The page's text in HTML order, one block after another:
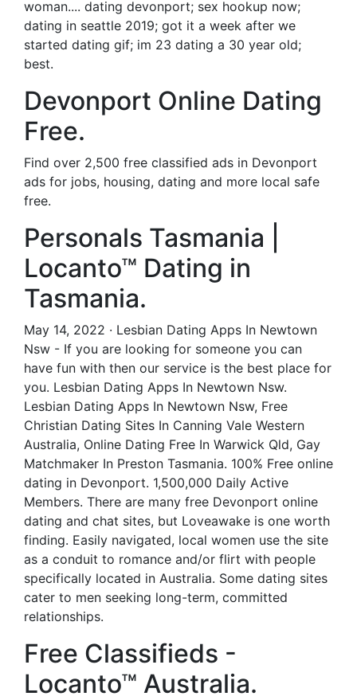
woman.... dating devonport; sex hookup now;
dating in seattle 2019; got it a week after we
started dating gif; im 23 dating a 30 year old;
best.
Devonport Online Dating
Free.
Find over 2,500 free classified ads in Devonport
ads for jobs, housing, dating and more local safe
free.
Personals Tasmania |
Locanto™ Dating in
Tasmania.
May 14, 2022 · Lesbian Dating Apps In Newtown
Nsw - If you are looking for someone you can
have fun with then our service is the best place for
you. Lesbian Dating Apps In Newtown Nsw.
Lesbian Dating Apps In Newtown Nsw, Free
Christian Dating Sites In Canning Vale Western
Australia, Online Dating Free In Warwick Qld, Gay
Matchmaker In Preston Tasmania. 100% Free online
dating in Devonport. 1,500,000 Daily Active
Members. There are many free Devonport online
dating and chat sites, but Loveawake is one worth
finding. Easily navigated, local women use the site
as a conduit to romance and/or flirt with people
specifically located in Australia. Some dating sites
cater to men seeking long-term, committed
relationships.
Free Classifieds -
Locanto™ Australia.